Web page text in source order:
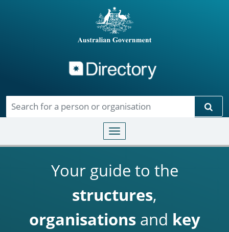
Toggle navigation
Your guide to the
structures,
organisationsand key